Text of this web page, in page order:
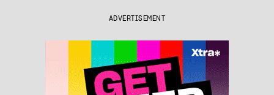
ADVERTISEMENT